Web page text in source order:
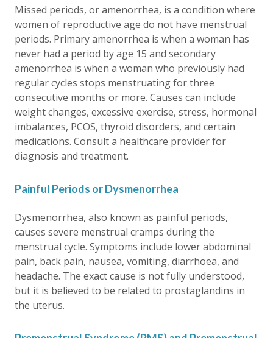
Missed periods, or amenorrhea, is a condition where
women of reproductive age do not have menstrual
periods. Primary amenorrhea is when a woman has
never had a period by age 15 and secondary
amenorrhea is when a woman who previously had
regular cycles stops menstruating for three
consecutive months or more. Causes can include
weight changes, excessive exercise, stress, hormonal
imbalances, PCOS, thyroid disorders, and certain
medications. Consult a healthcare provider for
diagnosis and treatment.
Painful Periods or Dysmenorrhea
Dysmenorrhea, also known as painful periods,
causes severe menstrual cramps during the
menstrual cycle. Symptoms include lower abdominal
pain, back pain, nausea, vomiting, diarrhoea, and
headache. The exact cause is not fully understood,
but it is believed to be related to prostaglandins in
the uterus.